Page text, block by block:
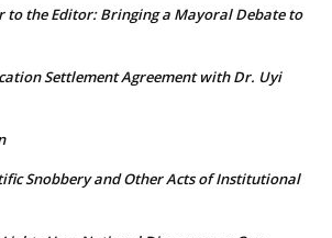
to the Editor: Bringing a Mayoral Debate to
Settlement Agreement with Dr. Uyi
Snobbery and Other Acts of Institutional